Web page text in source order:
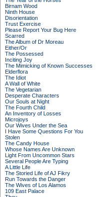
Birnam Wood
Ninth House
Disorientation
Trust Exercise
Please Report Your Bug Here
Scarred
The Album of Dr Moreau
Either/Or
The Possessed
Inciting Joy
The Mimicking of Known Successes
Elderflora
The Idiot
A Wall of White
The Vegetarian
Desperate Characters
Our Souls at Night
The Fourth Child
An Inventory of Losses
Microjoys
Our Wives Under the Sea
I Have Some Questions For You
Stolen
The Candy House
Whose Names Are Unknown
Light From Uncommon Stars
Several People Are Typing
A Little Life
The Storied Life of AJ Fikry
Run Towards the Danger
The Wives of Los Alamos
109 East Palace